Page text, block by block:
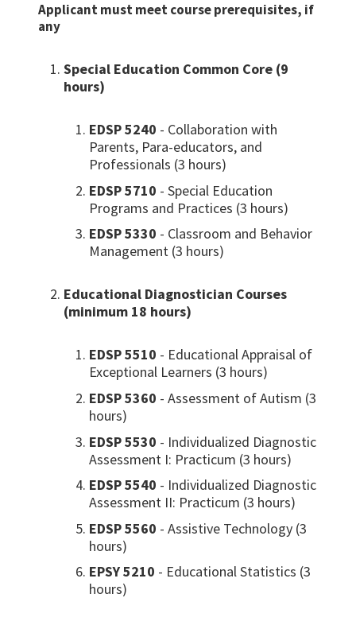
Applicant must meet course prerequisites, if
any
Special Education Common Core (9
hours)
EDSP 5240 - Collaboration with
Parents, Para-educators, and
Professionals (3 hours)
EDSP 5710 - Special Education
Programs and Practices (3 hours)
EDSP 5330 - Classroom and Behavior
Management (3 hours)
Educational Diagnostician Courses
(minimum 18 hours)
EDSP 5510 - Educational Appraisal of
Exceptional Learners (3 hours)
EDSP 5360 - Assessment of Autism (3
hours)
EDSP 5530 - Individualized Diagnostic
Assessment I: Practicum (3 hours)
EDSP 5540 - Individualized Diagnostic
Assessment II: Practicum (3 hours)
EDSP 5560 - Assistive Technology (3
hours)
EPSY 5210 - Educational Statistics (3
hours)